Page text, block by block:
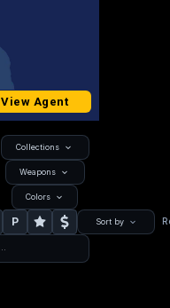
View Agent
Collections
Weapons
Colors
P Sort by